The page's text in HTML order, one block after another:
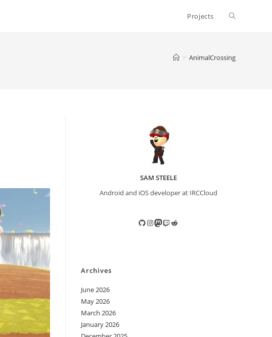
Projects Toggle
> AnimalCrossing
SAM STEELE
Android and iOS developer at IRCCloud
GitHub
Instagram
Mastodon
TwitchReddit
Archives
June 2026
May 2026
March 2026
January 2026